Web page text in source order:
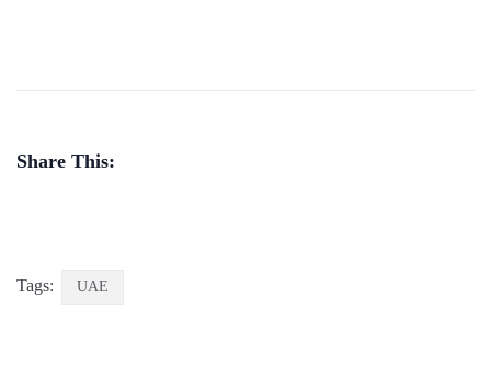
Share This:
Tags: UAE